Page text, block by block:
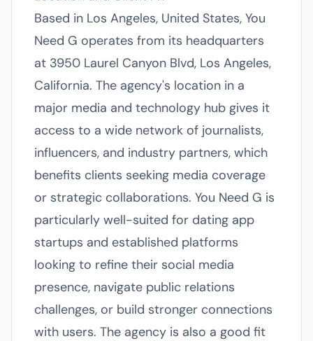
Based in Los Angeles, United States, You
Need G operates from its headquarters
at 3950 Laurel Canyon Blvd, Los Angeles,
California. The agency's location in a
major media and technology hub gives it
access to a wide network of journalists,
influencers, and industry partners, which
benefits clients seeking media coverage
or strategic collaborations. You Need G is
particularly well-suited for dating app
startups and established platforms
looking to refine their social media
presence, navigate public relations
challenges, or build stronger connections
with users. The agency is also a good fit